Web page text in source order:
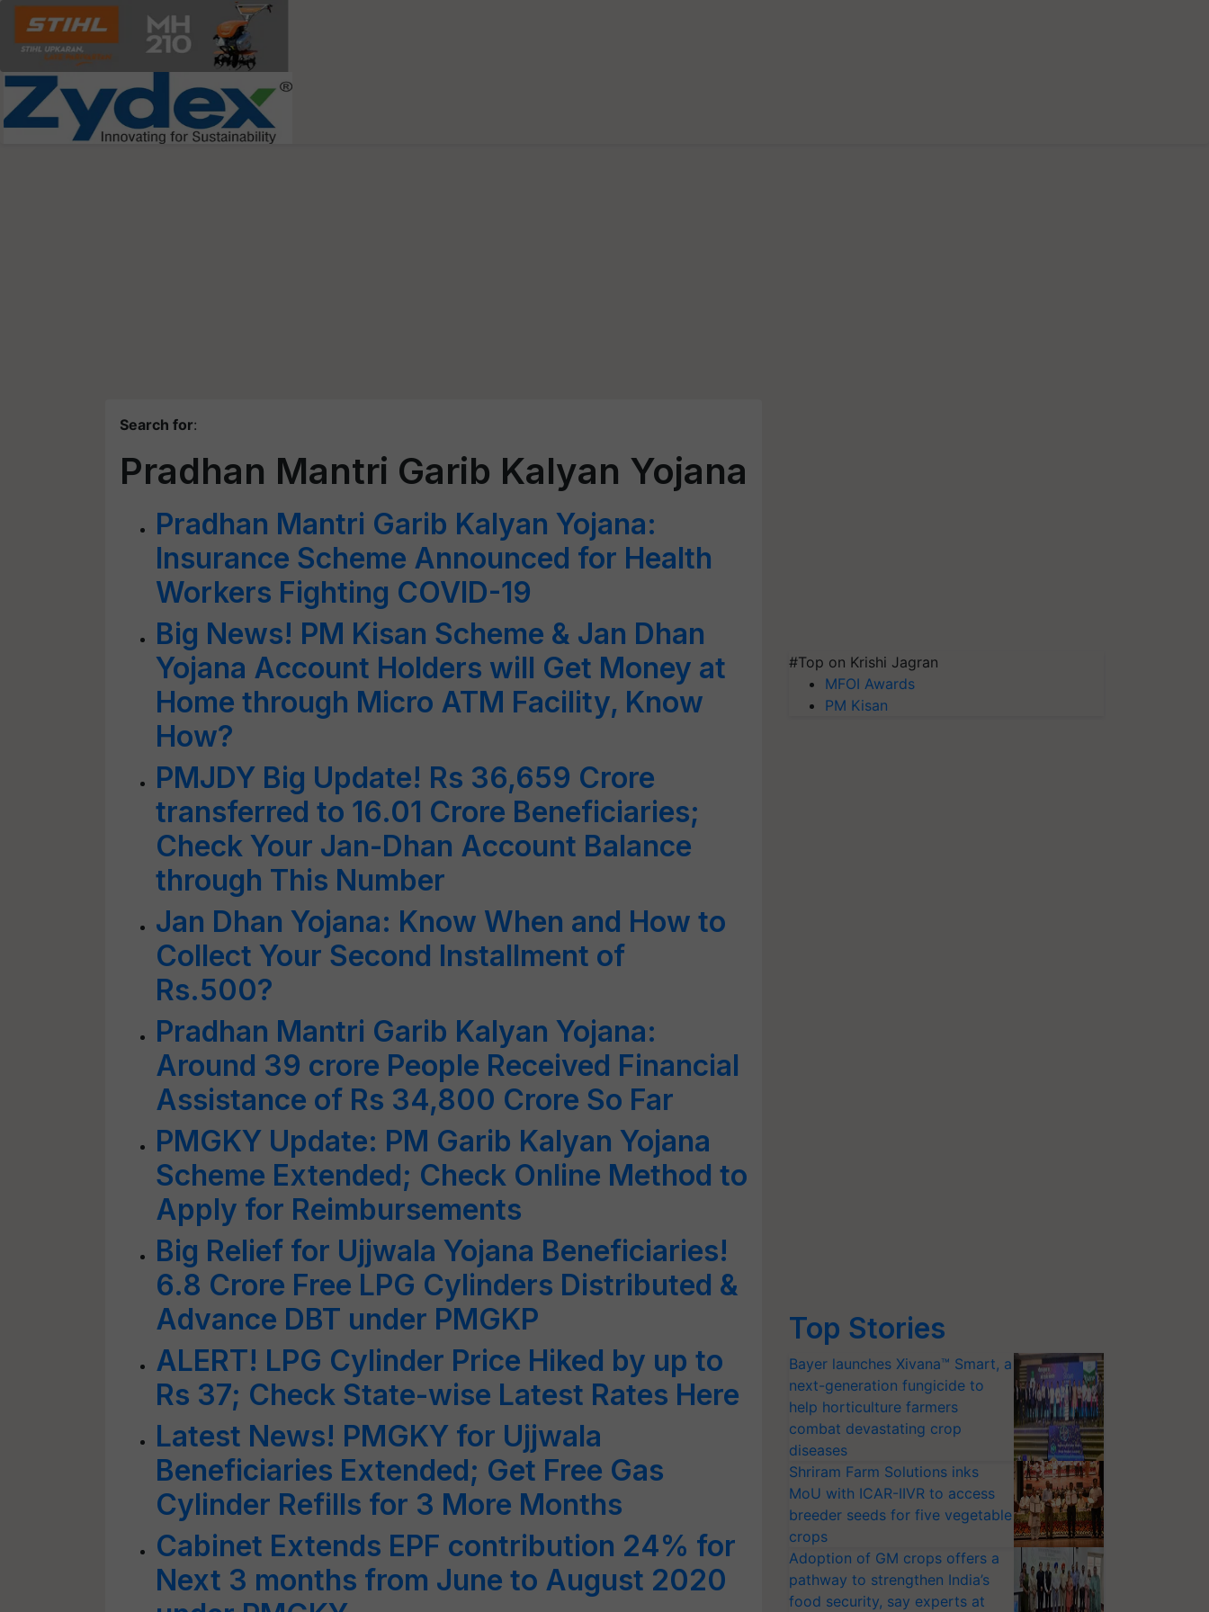
Search for:
Pradhan Mantri Garib Kalyan Yojana
Pradhan Mantri Garib Kalyan Yojana:
Insurance Scheme Announced for Health
Workers Fighting COVID-19
Big News! PM Kisan Scheme & Jan Dhan
Yojana Account Holders will Get Money at
Home through Micro ATM Facility, Know
How?
PMJDY Big Update! Rs 36,659 Crore
transferred to 16.01 Crore Beneficiaries;
Check Your Jan-Dhan Account Balance
through This Number
Jan Dhan Yojana: Know When and How to
Collect Your Second Installment of
Rs.500?
Pradhan Mantri Garib Kalyan Yojana:
Around 39 crore People Received Financial
Assistance of Rs 34,800 Crore So Far
PMGKY Update: PM Garib Kalyan Yojana
Scheme Extended; Check Online Method to
Apply for Reimbursements
Big Relief for Ujjwala Yojana Beneficiaries!
6.8 Crore Free LPG Cylinders Distributed &
Advance DBT under PMGKP
ALERT! LPG Cylinder Price Hiked by up to
Rs 37; Check State-wise Latest Rates Here
Latest News! PMGKY for Ujjwala
Beneficiaries Extended; Get Free Gas
Cylinder Refills for 3 More Months
Cabinet Extends EPF contribution 24% for
Next 3 months from June to August 2020
#Top on Krishi Jagran
MFOI Awards
PM Kisan
Top Stories
Bayer launches Xivana™ Smart, a
next-generation fungicide to
help horticulture farmers
combat devastating crop
diseases
Shriram Farm Solutions inks
MoU with ICAR-IIVR to access
breeder seeds for five vegetable
crops
Adoption of GM crops offers a
pathway to strengthen India’s
food security, say experts at